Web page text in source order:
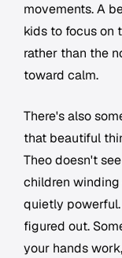
movements. A
kids to focus on
rather than the
toward calm.
There's also
that beautiful
Theo doesn't
children
quietly
figured out.
your hands